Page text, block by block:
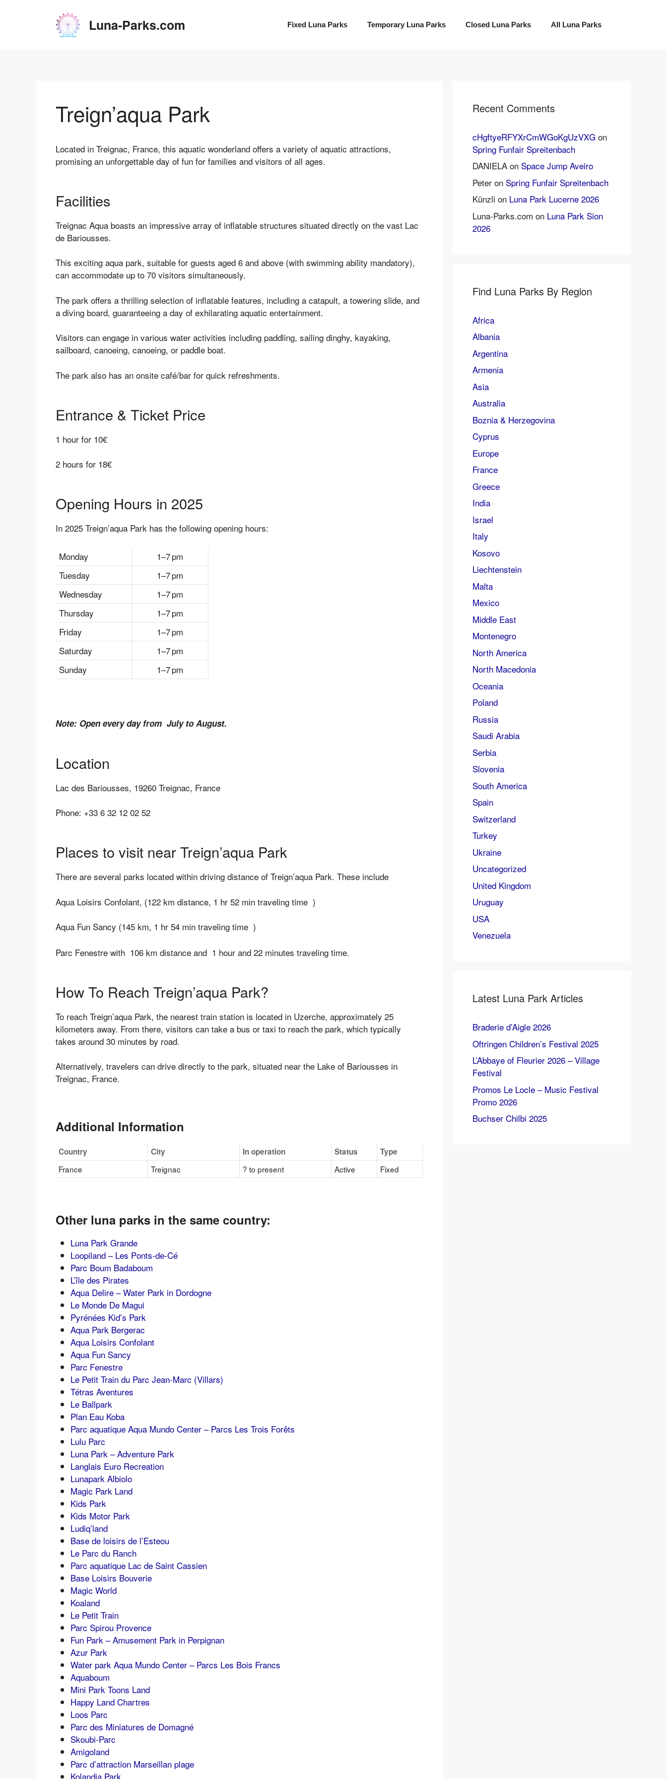
Luna-Parks.com Fixed Luna Parks Temporary Luna Parks Closed Luna Parks All Luna Parks
Treign’aqua Park
Located in Treignac, France, this aquatic wonderland offers a variety of aquatic attractions,
promising an unforgettable day of fun for families and visitors of all ages.
Facilities
Treignac Aqua boasts an impressive array of inflatable structures situated directly on the vast Lac
de Bariousses.
This exciting aqua park, suitable for guests aged 6 and above (with swimming ability mandatory),
can accommodate up to 70 visitors simultaneously.
The park offers a thrilling selection of inflatable features, including a catapult, a towering slide, and
a diving board, guaranteeing a day of exhilarating aquatic entertainment.
Visitors can engage in various water activities including paddling, sailing dinghy, kayaking,
sailboard, canoeing, canoeing, or paddle boat.
The park also has an onsite café/bar for quick refreshments.
Entrance & Ticket Price
1 hour for 10€
2 hours for 18€
Opening Hours in 2025
In 2025 Treign’aqua Park has the following opening hours:
Monday
1–7 pm
Tuesday
1–7 pm
Wednesday
1–7 pm
Thursday
1–7 pm
Friday
1–7 pm
Saturday
1–7 pm
Sunday
1–7 pm
Note: Open every day from July to August.
Location
Lac des Bariousses, 19260 Treignac, France
Phone: +33 6 32 12 02 52
Places to visit near Treign’aqua Park
There are several parks located within driving distance of Treign’aqua Park. These include
Aqua Loisirs Confolant, (122 km distance, 1 hr 52 min traveling time )
Aqua Fun Sancy (145 km, 1 hr 54 min traveling time )
Parc Fenestre with 106 km distance and 1 hour and 22 minutes traveling time.
How To Reach Treign’aqua Park?
To reach Treign’aqua Park, the nearest train station is located in Uzerche, approximately 25
kilometers away. From there, visitors can take a bus or taxi to reach the park, which typically
takes around 30 minutes by road.
Alternatively, travelers can drive directly to the park, situated near the Lake of Bariousses in
Treignac, France.
Additional Information
Country City In operation Status
Type
France
Treignac ? to present Active Fixed
Other luna parks in the same country:
Luna Park Grande
Loopiland – Les Ponts-de-Cé
Parc Boum Badaboum
L’île des Pirates
Aqua Delire – Water Park in Dordogne
Le Monde De Magui
Pyrénées Kid’s Park
Aqua Park Bergerac
Aqua Loisirs Confolant
Aqua Fun Sancy
Parc Fenestre
Le Petit Train du Parc Jean-Marc (Villars)
Tétras Aventures
Le Ballpark
Plan Eau Koba
Parc aquatique Aqua Mundo Center – Parcs Les Trois Forêts
Lulu Parc
Luna Park – Adventure Park
Langlais Euro Recreation
Lunapark Albiolo
Magic Park Land
Kids Park
Kids Motor Park
Ludiq’land
Base de loisirs de l’Esteou
Le Parc du Ranch
Parc aquatique Lac de Saint Cassien
Base Loisirs Bouverie
Magic World
Koaland
Le Petit Train
Parc Spirou Provence
Fun Park – Amusement Park in Perpignan
Azur Park
Water park Aqua Mundo Center – Parcs Les Bois Francs
Aquaboum
Mini Park Toons Land
Happy Land Chartres
Loos Parc
Parc des Miniatures de Domagné
Skoubi-Parc
Amigoland
Parc d’attraction Marseillan plage
Kolandia Park
Recent Comments
cHgftyeRFYXrCmWGoKgUzVXG on
Spring Funfair Spreitenbach
DANIELA on Space Jump Aveiro
Peter on Spring Funfair Spreitenbach
Künzli on Luna Park Lucerne 2026
Luna-Parks.com on Luna Park Sion
2026
Find Luna Parks By Region
Africa
Albania
Argentina
Armenia
Asia
Australia
Boznia & Herzegovina
Cyprus
Europe
France
Greece
India
Israel
Italy
Kosovo
Liechtenstein
Malta
Mexico
Middle East
Montenegro
North America
North Macedonia
Oceania
Poland
Russia
Saudi Arabia
Serbia
Slovenia
South America
Spain
Switzerland
Turkey
Ukraine
Uncategorized
United Kingdom
Uruguay
USA
Venezuela
Latest Luna Park Articles
Braderie d’Aigle 2026
Oftringen Children’s Festival 2025
L’Abbaye of Fleurier 2026 – Village
Festival
Promos Le Locle – Music Festival
Promo 2026
Buchser Chilbi 2025